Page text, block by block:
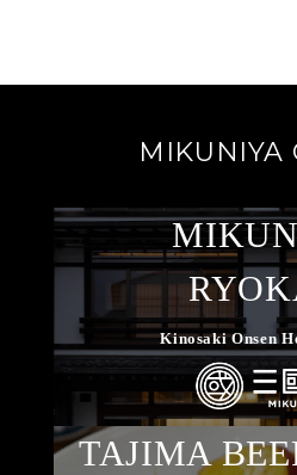
MIKUNIYA
Kinosaki Onsen
TAJIMA